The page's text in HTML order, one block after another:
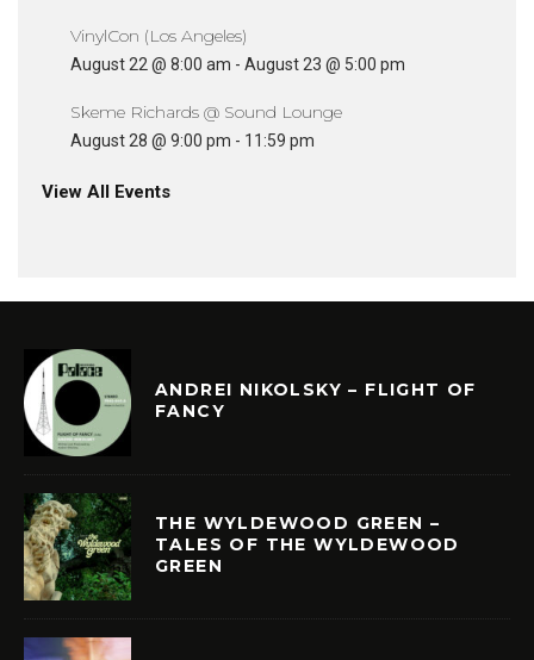
VinylCon (Los Angeles)
August 22 @ 8:00 am - August 23 @ 5:00 pm
Skeme Richards @ Sound Lounge
August 28 @ 9:00 pm - 11:59 pm
View All Events
ANDREI NIKOLSKY – FLIGHT OF
FANCY
THE WYLDEWOOD GREEN –
TALES OF THE WYLDEWOOD
GREEN